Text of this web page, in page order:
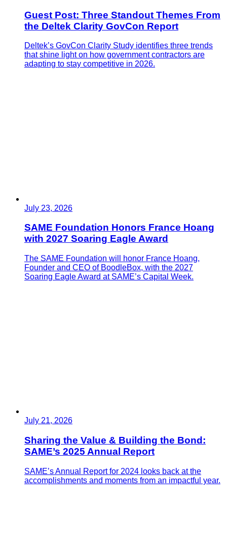
Guest Post: Three Standout Themes From
the Deltek Clarity GovCon Report
Deltek’s GovCon Clarity Study identifies three trends
that shine light on how government contractors are
adapting to stay competitive in 2026.
July 23, 2026
SAME Foundation Honors France Hoang
with 2027 Soaring Eagle Award
The SAME Foundation will honor France Hoang,
Founder and CEO of BoodleBox, with the 2027
Soaring Eagle Award at SAME’s Capital Week.
July 21, 2026
Sharing the Value & Building the Bond:
SAME’s 2025 Annual Report
SAME’s Annual Report for 2024 looks back at the
accomplishments and moments from an impactful year.